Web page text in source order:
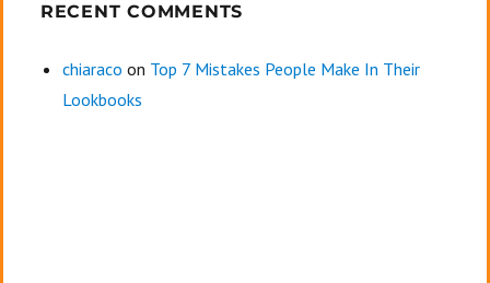
RECENT COMMENTS
chiaraco on Top 7 Mistakes People Make In Their
Lookbooks